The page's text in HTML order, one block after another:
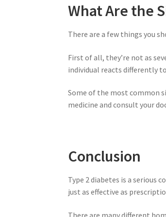
What Are the
There are a few things you
First of all, they’re not as
individual reacts differently
Some of the most common
medicine and consult your
Conclusion
Type 2 diabetes is a serious
just as effective as
There are many different